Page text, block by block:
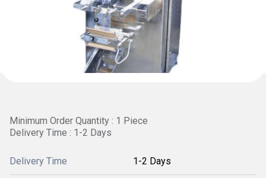
Minimum Order Quantity : 1 Piece
Delivery Time : 1-2 Days
Delivery Time 1-2 Days